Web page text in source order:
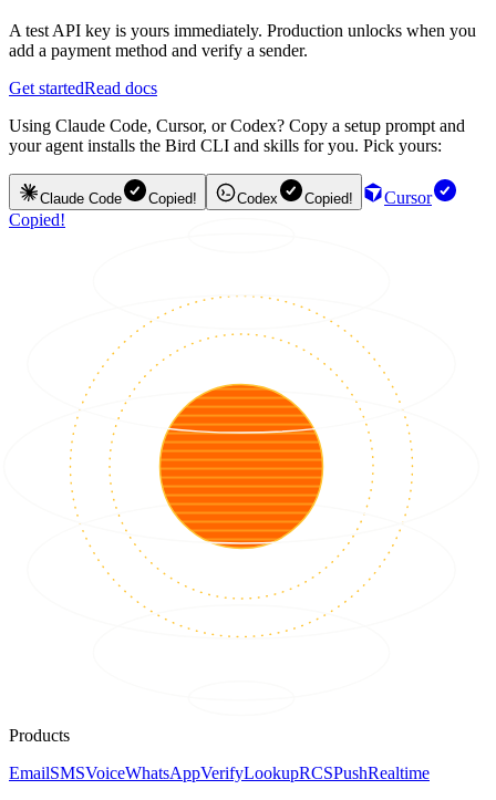
A test API key is yours immediately. Production unlocks when you
add a payment method and verify a sender.
Get startedRead docs
Using Claude Code, Cursor, or Codex? Copy a setup prompt and
your agent installs the Bird CLI and skills for you. Pick yours:
Claude Code Copied! Codex Copied!
Cursor
Copied!
Products
EmailSMSVoiceWhatsAppVerifyLookupRCSPushRealtime